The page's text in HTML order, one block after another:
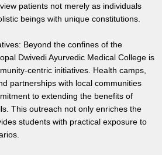
patients not merely as individuals
beings with unique constitutions.
Beyond the confines of the
Dwivedi Ayurvedic Medical College is
centric initiatives. Health camps,
partnerships with local communities
to extending the benefits of
This outreach not only enriches the
students with practical exposure to